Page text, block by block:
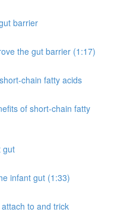
barrier
the gut barrier (1:17)
chain fatty acids
of short-chain fatty
gut
infant gut (1:33)
to and trick